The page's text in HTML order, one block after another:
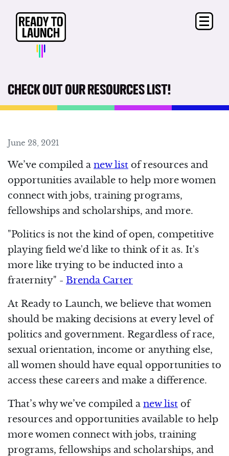
CHECK OUT OUR RESOURCES LIST!
June 28, 2021
We’ve compiled a new list of resources and
opportunities available to help more women
connect with jobs, training programs,
fellowships and scholarships, and more.
"Politics is not the kind of open, competitive
playing field we'd like to think of it as. It's
more like trying to be inducted into a
fraternity" - Brenda Carter
At Ready to Launch, we believe that women
should be making decisions at every level of
politics and government. Regardless of race,
sexual orientation, income or anything else,
all women should have equal opportunities to
access these careers and make a difference.
That’s why we’ve compiled a new list of
resources and opportunities available to help
more women connect with jobs, training
programs, fellowships and scholarships, and